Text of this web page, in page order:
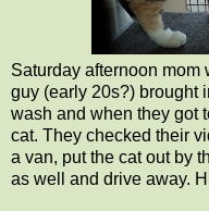
Saturday afternoon mom
guy (early 20s?) brought
wash and when they got
cat. They checked their
a van, put the cat out by
as well and drive away.